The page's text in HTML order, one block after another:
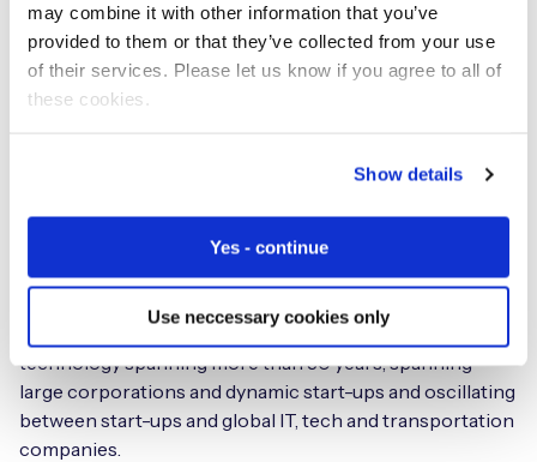
may combine it with other information that you’ve
provided to them or that they’ve collected from your use
of their services. Please let us know if you agree to all of
these cookies.
Show details
Yes - continue
Use neccessary cookies only
Nick is the Executive Chairman at Eseye and believes in
connectivity that ‘just works’; that makes people’s lives
and jobs easier; connectivity that’s invisible. He’s a
visionary business leader with a distinguished career in
technology spanning more than 30 years, spanning
large corporations and dynamic start-ups and oscillating
between start-ups and global IT, tech and transportation
companies.